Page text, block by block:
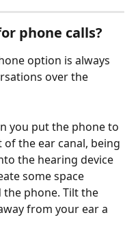
phone calls?
option is always
over the
you put the phone to
the ear canal, being
the hearing device
some space
phone. Tilt the
from your ear a